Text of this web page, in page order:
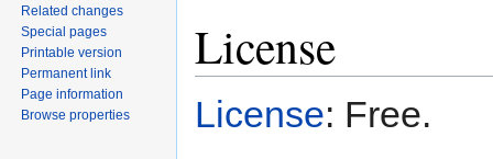
License
License: Free.
Related changes
Special pages
Printable version
Permanent link
Page information
Browse properties